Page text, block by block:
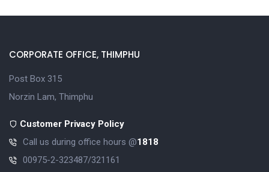
CORPORATE OFFICE, THIMPHU
Post Box 315
Norzin Lam, Thimphu
Customer Privacy Policy
Call us during office hours @1818
00975-2-323487/321161